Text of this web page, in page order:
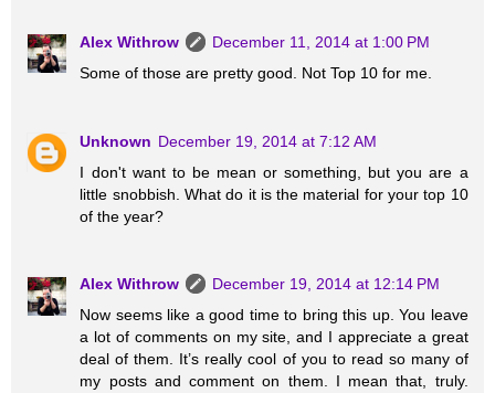
Alex Withrow
December 11, 2014 at 1:00 PM
Some of those are pretty good. Not Top 10 for me.
Unknown December 19, 2014 at 7:12 AM
I don't want to be mean or something, but you are a
little snobbish. What do it is the material for your top 10
of the year?
Alex Withrow
December 19, 2014 at 12:14 PM
Now seems like a good time to bring this up. You leave
a lot of comments on my site, and I appreciate a great
deal of them. It’s really cool of you to read so many of
my posts and comment on them. I mean that, truly.